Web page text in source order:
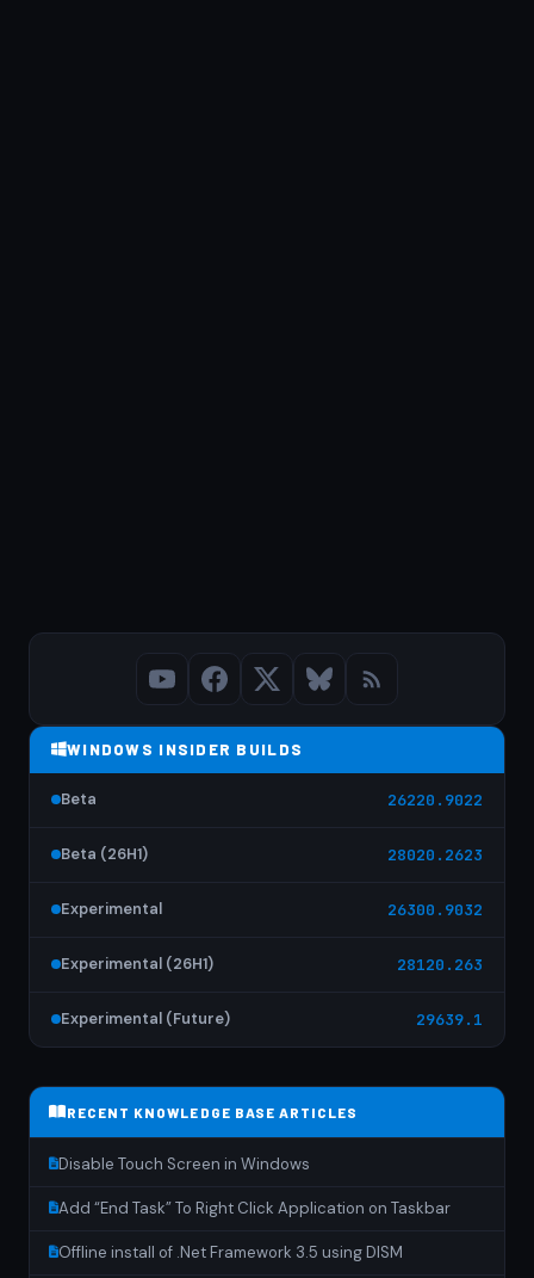
WINDOWS INSIDER BUILDS
Beta 26220.9022
Beta (26H1) 28020.2623
Experimental 26300.9032
Experimental (26H1) 28120.263
Experimental (Future) 29639.1
RECENT KNOWLEDGE BASE ARTICLES
Disable Touch Screen in Windows
Add “End Task” To Right Click Application on Taskbar
Offline install of .Net Framework 3.5 using DISM